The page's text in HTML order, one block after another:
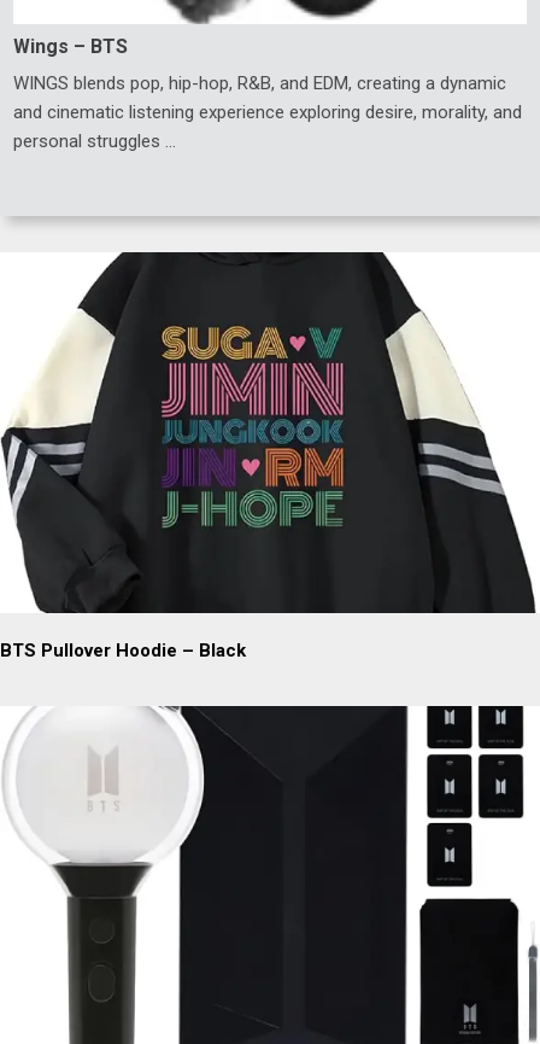
Wings – BTS
WINGS blends pop, hip-hop, R&B, and EDM, creating a dynamic
and cinematic listening experience exploring desire, morality, and
personal struggles …
BTS Pullover Hoodie – Black